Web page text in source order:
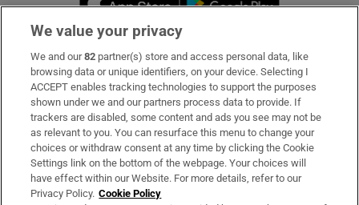
Subscribe
Support
About Us
Irish Times Products & Services
We value your privacy
We and our82 partner(s) store and access personal data, like
browsing data or unique identifiers, on your device. Selecting I
ACCEPT enables tracking technologies to support the purposes
shown under we and our partners process data to provide. If
trackers are disabled, some content and ads you see may not be
as relevant to you. You can resurface this menu to change your
choices or withdraw consent at any time by clicking the Cookie
Settings link on the bottom of the webpage. Your choices will
have effect within our Website. For more details, refer to our
Privacy Policy. Cookie Policy